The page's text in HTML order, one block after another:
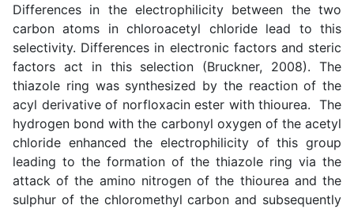
Differences in the electrophilicity between the two
carbon atoms in chloroacetyl chloride lead to this
selectivity. Differences in electronic factors and steric
factors act in this selection (Bruckner, 2008). The
thiazole ring was synthesized by the reaction of the
acyl derivative of norfloxacin ester with thiourea. The
hydrogen bond with the carbonyl oxygen of the acetyl
chloride enhanced the electrophilicity of this group
leading to the formation of the thiazole ring via the
attack of the amino nitrogen of the thiourea and the
sulphur of the chloromethyl carbon and subsequently